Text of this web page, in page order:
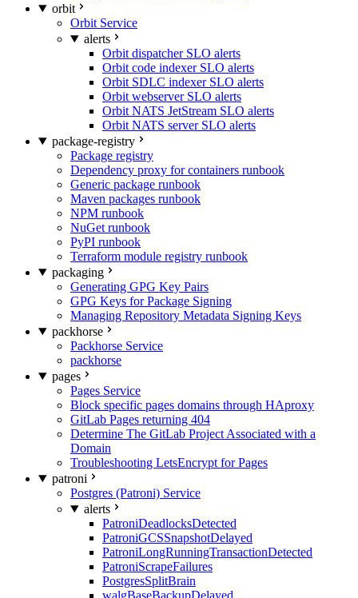
orbit
Orbit Service
alerts
Orbit dispatcher SLO alerts
Orbit code indexer SLO alerts
Orbit SDLC indexer SLO alerts
Orbit webserver SLO alerts
Orbit NATS JetStream SLO alerts
Orbit NATS server SLO alerts
package-registry
Package registry
Dependency proxy for containers runbook
Generic package runbook
Maven packages runbook
NPM runbook
NuGet runbook
PyPI runbook
Terraform module registry runbook
packaging
Generating GPG Key Pairs
GPG Keys for Package Signing
Managing Repository Metadata Signing Keys
packhorse
Packhorse Service
packhorse
pages
Pages Service
Block specific pages domains through HAproxy
GitLab Pages returning 404
Determine The GitLab Project Associated with a
Domain
Troubleshooting LetsEncrypt for Pages
patroni
Postgres (Patroni) Service
alerts
PatroniDeadlocksDetected
PatroniGCSSnapshotDelayed
PatroniLongRunningTransactionDetected
PatroniScrapeFailures
PostgresSplitBrain
walgBaseBackupDelayed,